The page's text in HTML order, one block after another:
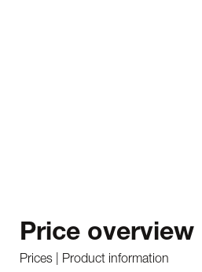
Price overview
Prices | Product information